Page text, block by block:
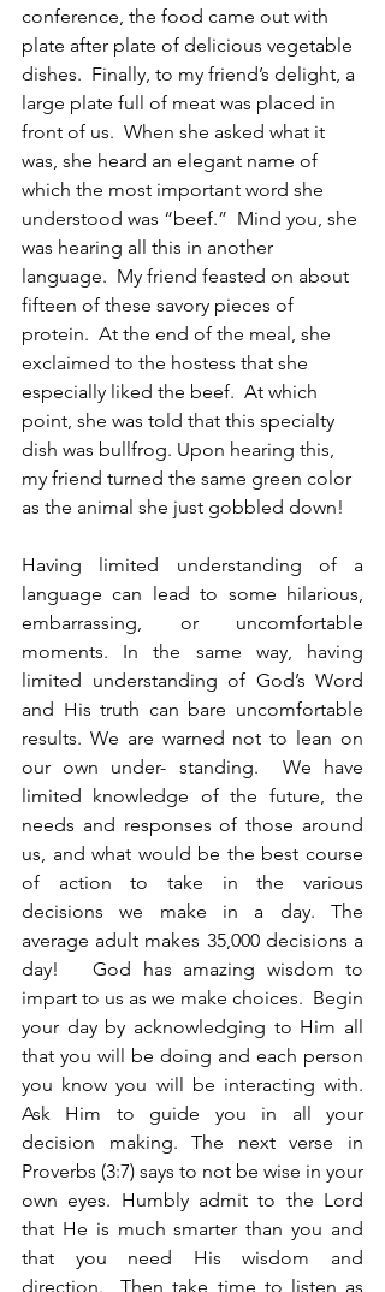
conference, the food came out with
plate after plate of delicious vegetable
dishes.  Finally, to my friend’s delight, a
large plate full of meat was placed in
front of us.  When she asked what it
was, she heard an elegant name of
which the most important word she
understood was “beef.”  Mind you, she
was hearing all this in another
language.  My friend feasted on about
fifteen of these savory pieces of
protein.  At the end of the meal, she
exclaimed to the hostess that she
especially liked the beef.  At which
point, she was told that this specialty
dish was bullfrog. Upon hearing this,
my friend turned the same green color
as the animal she just gobbled down!
Having limited understanding of a
language can lead to some hilarious,
embarrassing, or uncomfortable
moments. In the same way, having
limited understanding of God’s Word
and His truth can bare uncomfortable
results. We are warned not to lean on
our own under- standing.  We have
limited knowledge of the future, the
needs and responses of those around
us, and what would be the best course
of action to take in the various
decisions we make in a day. The
average adult makes 35,000 decisions a
day!   God has amazing wisdom to
impart to us as we make choices.  Begin
your day by acknowledging to Him all
that you will be doing and each person
you know you will be interacting with.
Ask Him to guide you in all your
decision making. The next verse in
Proverbs (3:7) says to not be wise in your
own eyes. Humbly admit to the Lord
that He is much smarter than you and
that you need His wisdom and
direction.  Then take time to listen as